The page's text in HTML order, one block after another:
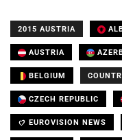
2015 AUSTRIA
AUSTRIA
BELGIUM
CZECH REPUBLIC
EUROVISION NEWS